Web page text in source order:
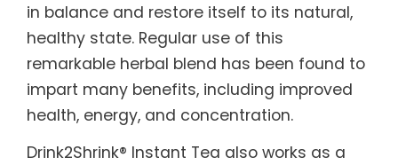
in balance and restore itself to its natural,
healthy state. Regular use of this
remarkable herbal blend has been found to
impart many benefits, including improved
health, energy, and concentration.
Drink2Shrink® Instant Tea also works as a